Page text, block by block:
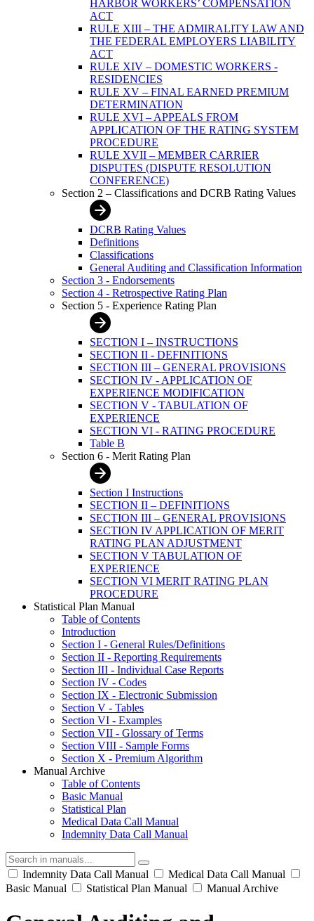
HARBOR WORKERS’ COMPENSATION
ACT
RULE XIII – THE ADMIRALITY LAW AND
THE FEDERAL EMPLOYERS LIABILITY
ACT
RULE XIV – DOMESTIC WORKERS -
RESIDENCIES
RULE XV – FINAL EARNED PREMIUM
DETERMINATION
RULE XVI – APPEALS FROM
APPLICATION OF THE RATING SYSTEM
PROCEDURE
RULE XVII – MEMBER CARRIER
DISPUTES (DISPUTE RESOLUTION
CONFERENCE)
Section 2 – Classifications and DCRB Rating Values
DCRB Rating Values
Definitions
Classifications
General Auditing and Classification Information
Section 3 - Endorsements
Section 4 - Retrospective Rating Plan
Section 5 - Experience Rating Plan
SECTION I – INSTRUCTIONS
SECTION II - DEFINITIONS
SECTION III – GENERAL PROVISIONS
SECTION IV - APPLICATION OF
EXPERIENCE MODIFICATION
SECTION V - TABULATION OF
EXPERIENCE
SECTION VI - RATING PROCEDURE
Table B
Section 6 - Merit Rating Plan
Section I Instructions
SECTION II – DEFINITIONS
SECTION III – GENERAL PROVISIONS
SECTION IV APPLICATION OF MERIT
RATING PLAN ADJUSTMENT
SECTION V TABULATION OF
EXPERIENCE
SECTION VI MERIT RATING PLAN
PROCEDURE
Statistical Plan Manual
Table of Contents
Introduction
Section I - General Rules/Definitions
Section II - Reporting Requirements
Section III - Individual Case Reports
Section IV - Codes
Section IX - Electronic Submission
Section V - Tables
Section VI - Examples
Section VII - Glossary of Terms
Section VIII - Sample Forms
Section X - Premium Algorithm
Manual Archive
Table of Contents
Basic Manual
Statistical Plan
Medical Data Call Manual
Indemnity Data Call Manual
Indemnity Data Call Manual
Medical Data Call Manual
Basic Manual
Statistical Plan Manual Manual Archive